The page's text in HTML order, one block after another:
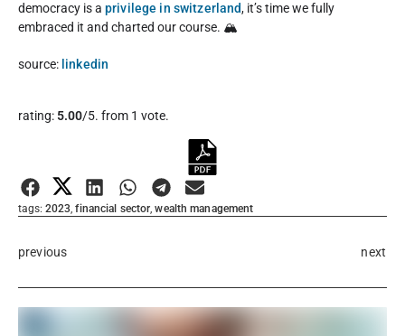
democracy is a privilege in switzerland, it’s time we fully
embraced it and charted our course. 🏔️
source: linkedin
Submit Rating
rating: 5.00/5. from 1 vote.
tags: 2023,financial sector,wealth management
previous next